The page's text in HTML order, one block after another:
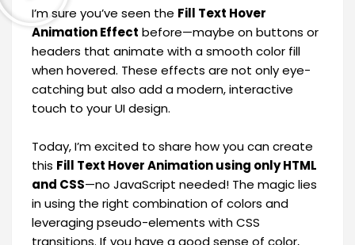
I’m sure you’ve seen the Fill Text Hover
Animation Effect before—maybe on buttons or
headers that animate with a smooth color fill
when hovered. These effects are not only eye-
catching but also add a modern, interactive
touch to your UI design.
Today, I’m excited to share how you can create
this Fill Text Hover Animation using only HTML
and CSS—no JavaScript needed! The magic lies
in using the right combination of colors and
leveraging pseudo-elements with CSS
transitions. If you have a good sense of color,